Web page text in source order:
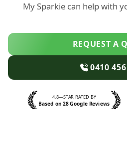
My Sparkie can help with
REQUEST A
0410
4.8—STAR RATED BY
Based on 28 Google Reviews